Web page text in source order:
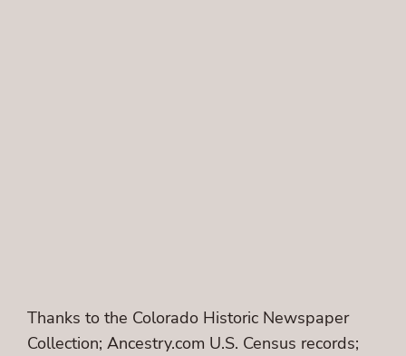
Thanks to the Colorado Historic Newspaper
Collection; Ancestry.com U.S. Census records;